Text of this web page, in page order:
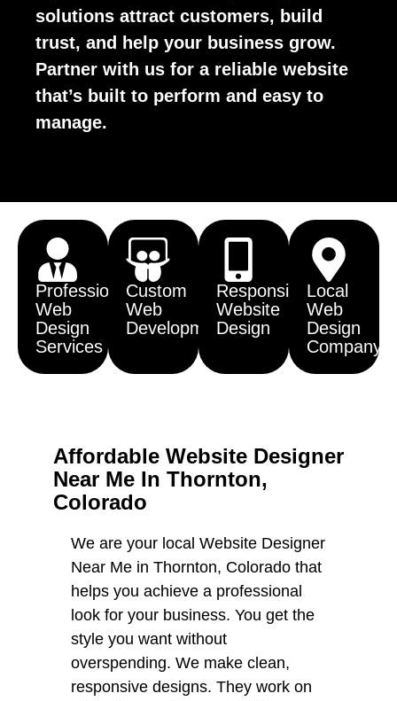
solutions attract customers, build
trust, and help your business grow.
Partner with us for a reliable website
that’s built to perform and easy to
manage.
Professional
Web
Design
Services
Custom
Web
Development
Responsive
Website
Design
Local
Web
Design
Company
Affordable Website Designer
Near Me In Thornton,
Colorado
We are your local Website Designer
Near Me in Thornton, Colorado that
helps you achieve a professional
look for your business. You get the
style you want without
overspending. We make clean,
responsive designs. They work on